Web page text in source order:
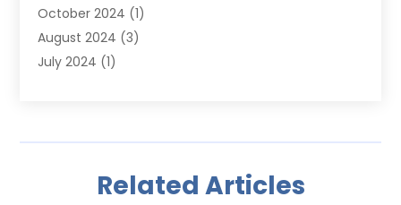
October 2024 (1)
August 2024 (3)
July 2024 (1)
October 2023(1)
Related Articles